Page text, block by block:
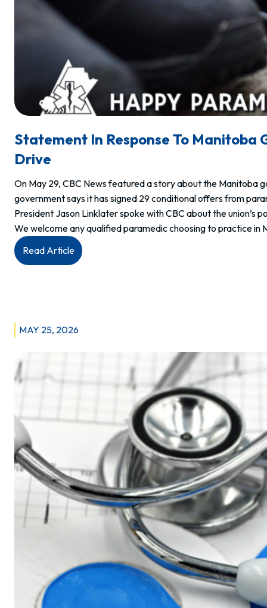
Statement In Response To Manitoba
Drive
On May 29, CBC News featured a story about the Manitoba
government says it has signed 29 conditional offers from
President Jason Linklater spoke with CBC about the
We welcome any qualified paramedic choosing to practice
Read Article:
Statement in
drive
MAY 25, 2026